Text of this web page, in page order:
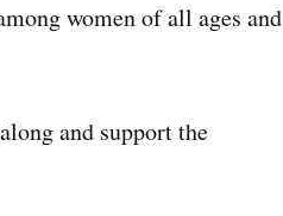
women of all ages and
and support the